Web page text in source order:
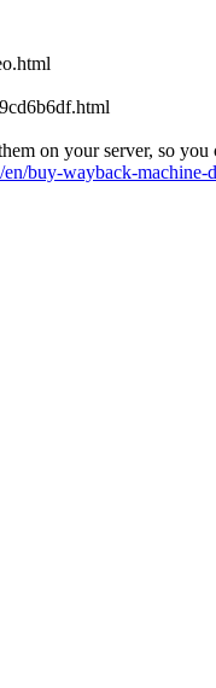
on your server, so
buy-wayback-machine-